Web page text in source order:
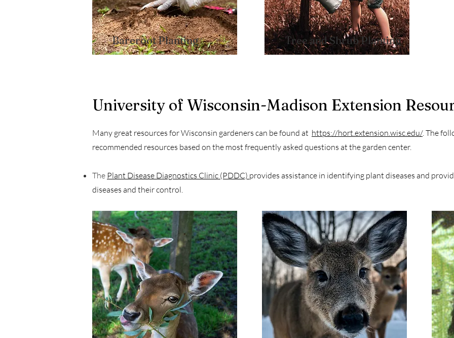
Bareroot Planting​ Tree and Shrub Planting​
University of Wisconsin-Madison Extension
Many great resources for Wisconsin gardeners can be found at https://hort.extension.wisc.edu/. The
recommended resources based on the most frequently asked questions at the garden center.
The Plant Disease Diagnostics Clinic (PDDC) provides assistance in identifying plant diseases and
diseases and their control.